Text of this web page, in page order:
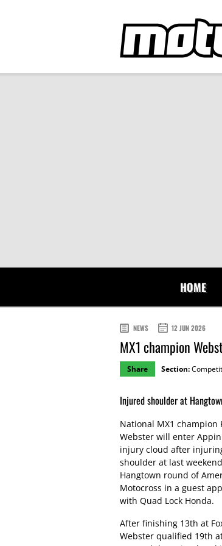
HOME
NEWS 12 JUN 2026
MX1 champion
Share Section:
Injured shoulder at
National MX1 champion
Webster will enter
injury cloud after
shoulder at last
Hangtown round of
Motocross in a guest
with Quad Lock Honda.
After finishing 13th at
Webster qualified 19th